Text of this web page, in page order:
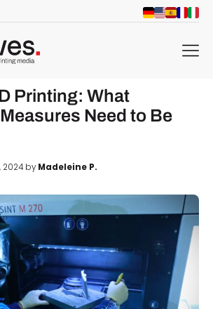
menu
Printing: What
Need to Be
2024 byMadeleine P.